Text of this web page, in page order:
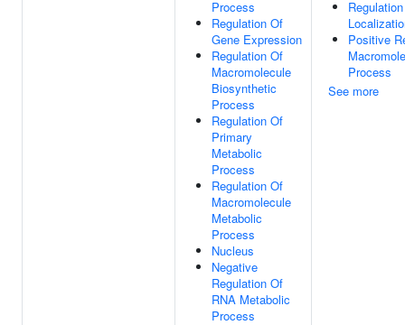
Process
Regulation Of
Gene Expression
Regulation Of
Macromolecule
Biosynthetic
Process
Regulation Of
Primary
Metabolic
Process
Regulation Of
Macromolecule
Metabolic
Process
Nucleus
Negative
Regulation Of
RNA Metabolic
Process
Positive
Process
See more